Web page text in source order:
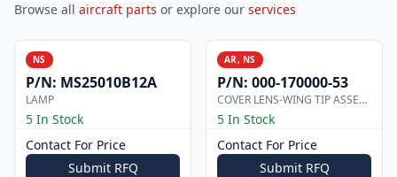
Browse all aircraft parts or explore our services
NS
P/N: MS25010B12A
LAMP
5 In Stock
Contact For Price
Submit RFQ
AR, NS
P/N: 000-170000-53
COVER LENS-WING TIP ASSEMBLY
5 In Stock
Contact For Price
Submit RFQ